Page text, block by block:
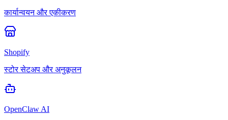
कार्यान्वयन और एकीकरण
Shopify
स्टोर सेटअप और अनुकूलन
OpenClaw AI